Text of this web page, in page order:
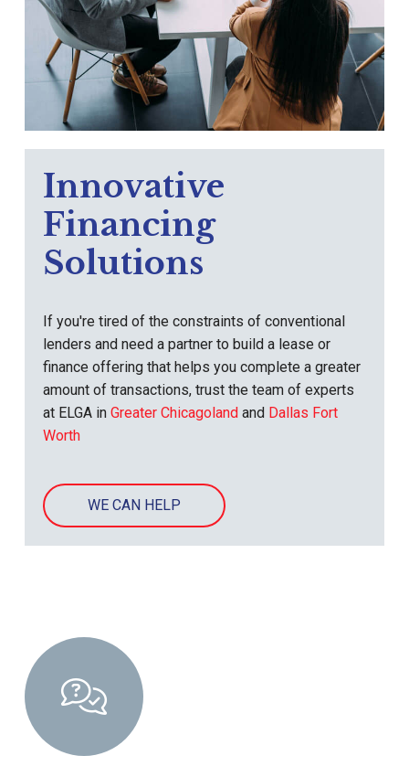
Innovative
Financing
Solutions
If you're tired of the constraints of conventional
lenders and need a partner to build a lease or
finance offering that helps you complete a greater
amount of transactions, trust the team of experts
at ELGA in Greater Chicagolandand Dallas Fort
Worth
WE CAN HELP